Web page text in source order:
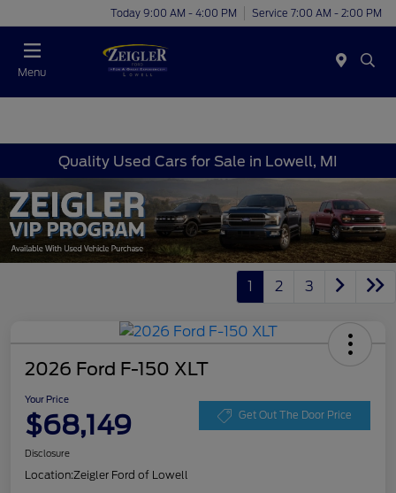
Today 9:00 AM - 4:00 PM Service 7:00 AM - 2:00 PM
Menu
Quality Used Cars for Sale in Lowell, MI
1 2 3
2026 Ford F-150 XLT
Your Price
$68,149 Get Out The Door Price
Disclosure
Location:Zeigler Ford of Lowell